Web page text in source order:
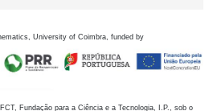
University of Coimbra, funded by
Fundação para a Ciência e a Tecnologia, I.P., sob o